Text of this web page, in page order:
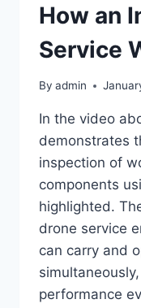
How an
Service
By admin
In the video
demonstrates
inspection of
components
highlighted.
drone service
can carry and
performance